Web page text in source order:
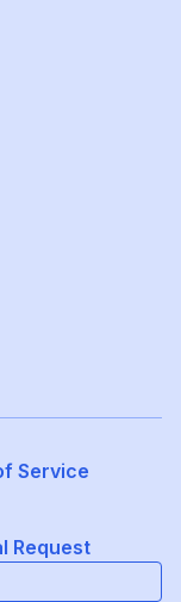
Service
Request